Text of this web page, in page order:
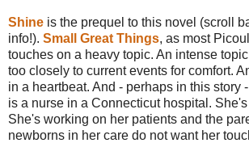
Shine is the prequel to this novel (scroll
info!). Small Great Things, as most
touches on a heavy topic. An intense
too closely to current events for comfort.
in a heartbeat. And - perhaps in this story
is a nurse in a Connecticut hospital.
She's working on her patients and the
newborns in her care do not want her